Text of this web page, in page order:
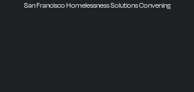
San Francisco Homelessness Solutions Convening